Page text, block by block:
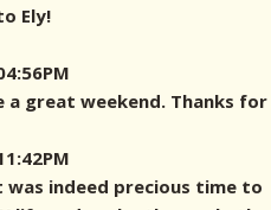
Ely!
a great weekend. Thanks for
was indeed precious time to